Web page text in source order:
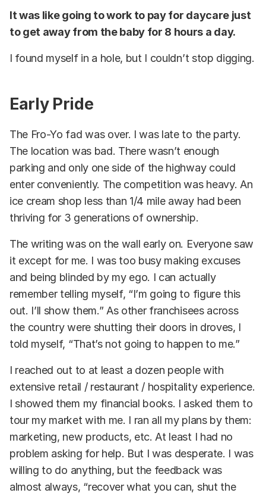
It was like going to work to pay for daycare just
to get away from the baby for 8 hours a day.
I found myself in a hole, but I couldn’t stop digging.
Early Pride
The Fro-Yo fad was over. I was late to the party.
The location was bad. There wasn’t enough
parking and only one side of the highway could
enter conveniently. The competition was heavy. An
ice cream shop less than 1/4 mile away had been
thriving for 3 generations of ownership.
The writing was on the wall early on. Everyone saw
it except for me. I was too busy making excuses
and being blinded by my ego. I can actually
remember telling myself, “I’m going to figure this
out. I’ll show them.” As other franchisees across
the country were shutting their doors in droves, I
told myself, “That’s not going to happen to me.”
I reached out to at least a dozen people with
extensive retail / restaurant / hospitality experience.
I showed them my financial books. I asked them to
tour my market with me. I ran all my plans by them:
marketing, new products, etc. At least I had no
problem asking for help. But I was desperate. I was
willing to do anything, but the feedback was
almost always, “recover what you can, shut the